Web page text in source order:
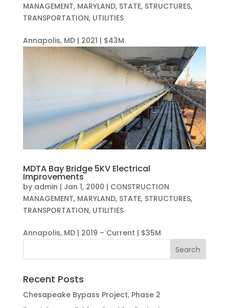
MANAGEMENT, MARYLAND, STATE, STRUCTURES,
TRANSPORTATION, UTILITIES
Annapolis, MD | 2021 | $43M
MDTA Bay Bridge 5KV Electrical
Improvements
by admin | Jan 1, 2000 | CONSTRUCTION
MANAGEMENT, MARYLAND, STATE, STRUCTURES,
TRANSPORTATION, UTILITIES
Annapolis, MD | 2019 – Current | $35M
Recent Posts
Chesapeake Bypass Project, Phase 2